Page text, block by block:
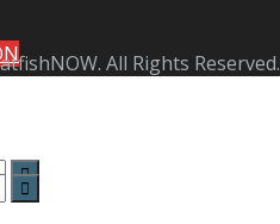
All Rights Reserved.